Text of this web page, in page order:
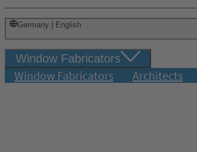
Germany | English
Window Fabricators
Window Fabricators Architects